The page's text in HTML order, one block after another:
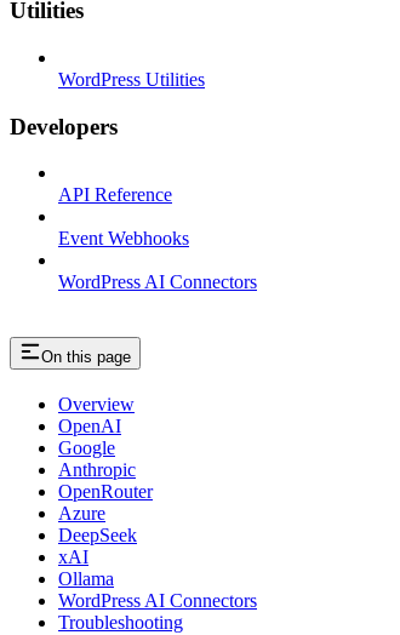
Utilities
WordPress Utilities
Developers
API Reference
Event Webhooks
WordPress AI Connectors
On this page
Overview
OpenAI
Google
Anthropic
OpenRouter
Azure
DeepSeek
xAI
Ollama
WordPress AI Connectors
Troubleshooting